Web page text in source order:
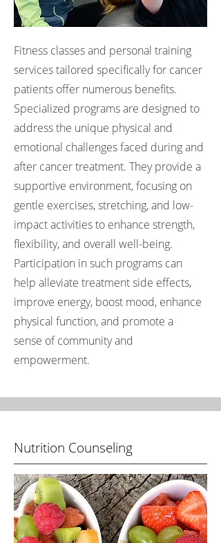
Fitness classes and personal training
services tailored specifically for cancer
patients offer numerous benefits.
Specialized programs are designed to
address the unique physical and
emotional challenges faced during and
after cancer treatment. They provide a
supportive environment, focusing on
gentle exercises, stretching, and low-
impact activities to enhance strength,
flexibility, and overall well-being.
Participation in such programs can
help alleviate treatment side effects,
improve energy, boost mood, enhance
physical function, and promote a
sense of community and
empowerment.
Nutrition Counseling